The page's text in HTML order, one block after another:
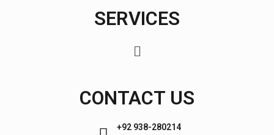
SERVICES
CONTACT US
+92 938-280214